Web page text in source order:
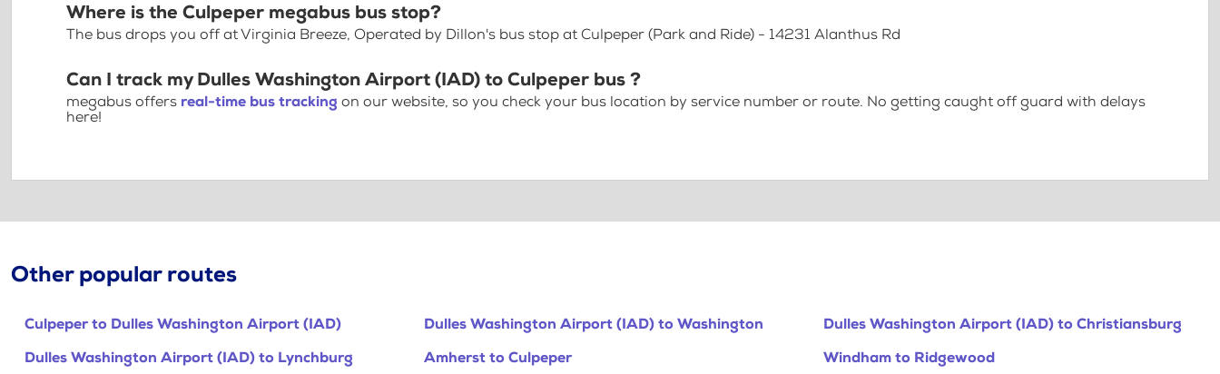
Where is the Culpeper megabus bus stop?
The bus drops you off at Virginia Breeze, Operated by Dillon's bus stop at Culpeper (Park and Ride) - 14231 Alanthus Rd
Can I track my Dulles Washington Airport (IAD) to Culpeper bus ?
megabus offers real-time bus tracking on our website, so you check your bus location by service number or route. No getting caught off guard with delays
here!
Other popular routes
Culpeper to Dulles Washington Airport (IAD) Dulles Washington Airport (IAD) to Washington
Dulles Washington Airport (IAD) to Christiansburg
Dulles Washington Airport (IAD) to Lynchburg
Amherst to Culpeper
Windham to Ridgewood